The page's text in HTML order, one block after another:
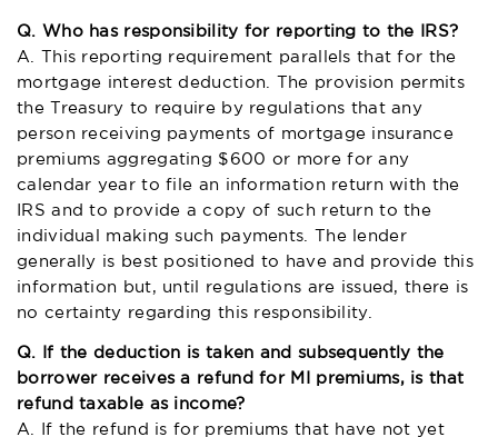
Q. Who has responsibility for reporting to the IRS?
A. This reporting requirement parallels that for the
mortgage interest deduction. The provision permits
the Treasury to require by regulations that any
person receiving payments of mortgage insurance
premiums aggregating $600 or more for any
calendar year to file an information return with the
IRS and to provide a copy of such return to the
individual making such payments. The lender
generally is best positioned to have and provide this
information but, until regulations are issued, there is
no certainty regarding this responsibility.
Q. If the deduction is taken and subsequently the
borrower receives a refund for MI premiums, is that
refund taxable as income?
A. If the refund is for premiums that have not yet